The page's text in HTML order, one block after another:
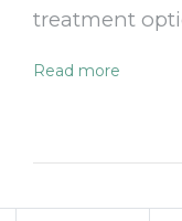
treatment
Read more